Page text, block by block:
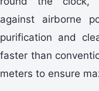
against airborne
purification and
faster than
meters to ensure